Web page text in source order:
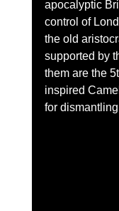
apocalyptic
control of
the old
supported by
them are the
inspired
for